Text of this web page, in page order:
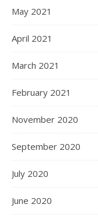
May 2021
April 2021
March 2021
February 2021
November 2020
September 2020
July 2020
June 2020